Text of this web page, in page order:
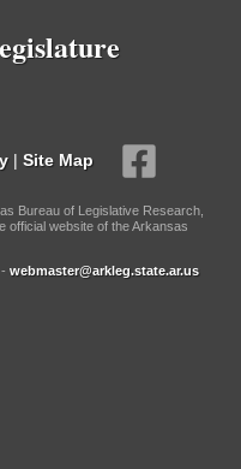
| Site Map
Bureau of Legislative Research,
official website of the Arkansas
webmaster@arkleg.state.ar.us